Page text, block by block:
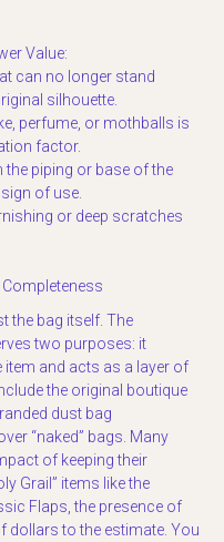
Value:
can no longer stand
silhouette.
perfume, or mothballs is
factor.
the piping or base of the
of use.
or deep scratches
the bag itself. The
two purposes: it
item and acts as a layer of
the original boutique
dust bag
“naked” bags. Many
of keeping their
Grail” items like the
Flaps, the presence of
dollars to the estimate. You